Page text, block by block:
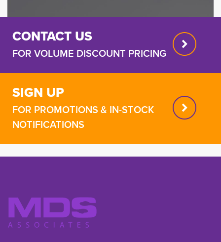
CONTACT US
FOR VOLUME DISCOUNT PRICING
SIGN UP
FOR PROMOTIONS & IN-STOCK
NOTIFICATIONS